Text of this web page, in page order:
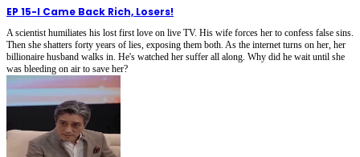
EP 15-I Came Back Rich, Losers!
A scientist humiliates his lost first love on live TV. His wife forces her to confess false sins.
Then she shatters forty years of lies, exposing them both. As the internet turns on her, her
billionaire husband walks in. He's watched her suffer all along. Why did he wait until she
was bleeding on air to save her?